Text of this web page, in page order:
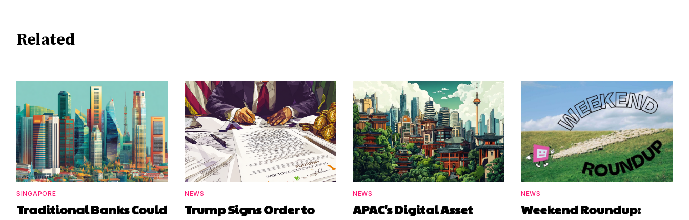
Related
SINGAPORE
Traditional Banks Could
NEWS
Trump Signs Order to
NEWS
APAC's Digital Asset
NEWS
Weekend Roundup: